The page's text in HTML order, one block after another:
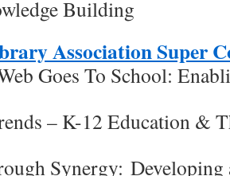
Building
Association Super
Goes To School:
– K-12 Education &
Synergy: